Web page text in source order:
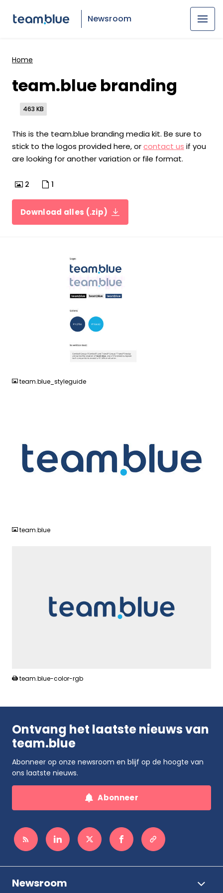
Newsroom
Home
team.blue branding
463 KB
This is the team.blue branding media kit. Be sure to
stick to the logos provided here, orcontact us if you
are looking for another variation or file format.
2 1
Download alles (.zip)
team.blue_styleguide
team.blue
team.blue-color-rgb
Ontvang het laatste nieuws van
team.blue
Abonneer op onze newsroom en blijf op de hoogte van
ons laatste nieuws.
Abonneer
Newsroom